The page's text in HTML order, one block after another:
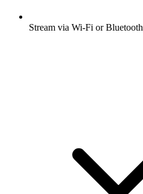
Stream via Wi-Fi or Bluetooth